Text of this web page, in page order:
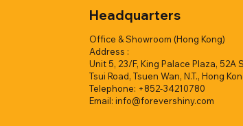
Add to Quote
Add to Quote
Headquarters
Office & Showroom (Hong Kong)
Address :
Unit 5, 23/F, King Palace Plaza, 52A
Tsui Road, Tsuen Wan, N.T., Hong
Telephone: +852-34210780
Email: info@forevershiny.com